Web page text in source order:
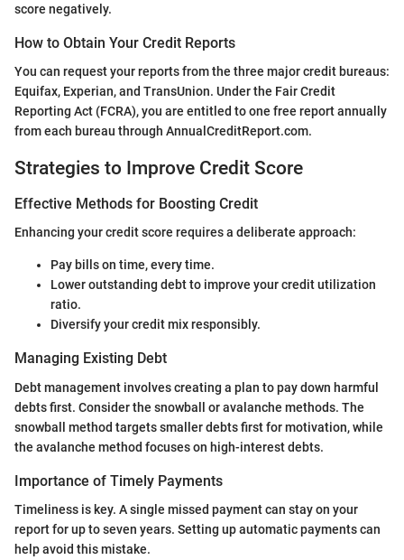
score negatively.
How to Obtain Your Credit Reports
You can request your reports from the three major credit bureaus:
Equifax, Experian, and TransUnion. Under the Fair Credit
Reporting Act (FCRA), you are entitled to one free report annually
from each bureau through AnnualCreditReport.com.
Strategies to Improve Credit Score
Effective Methods for Boosting Credit
Enhancing your credit score requires a deliberate approach:
Pay bills on time, every time.
Lower outstanding debt to improve your credit utilization
ratio.
Diversify your credit mix responsibly.
Managing Existing Debt
Debt management involves creating a plan to pay down harmful
debts first. Consider the snowball or avalanche methods. The
snowball method targets smaller debts first for motivation, while
the avalanche method focuses on high-interest debts.
Importance of Timely Payments
Timeliness is key. A single missed payment can stay on your
report for up to seven years. Setting up automatic payments can
help avoid this mistake.